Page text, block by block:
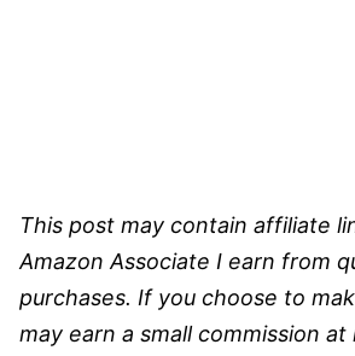
This post may contain affiliate
Amazon Associate I earn from
purchases. If you choose to
may earn a small commission